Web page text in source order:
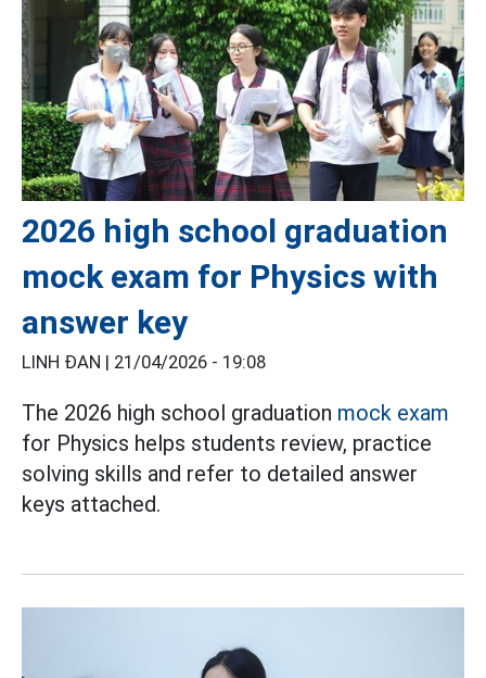
2026 high school graduation
mock exam for Physics with
answer key
LINH ĐAN | 21/04/2026 - 19:08
The 2026 high school graduation mock exam
for Physics helps students review, practice
solving skills and refer to detailed answer
keys attached.